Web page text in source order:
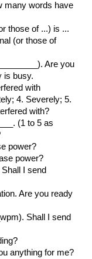
many words have
those of ...) is ...
(or those of
Are you
is busy.
with
4. Severely; 5.
with?
(1 to 5 as
power?
power?
I send
Are you ready
Shall I send
anything for me?